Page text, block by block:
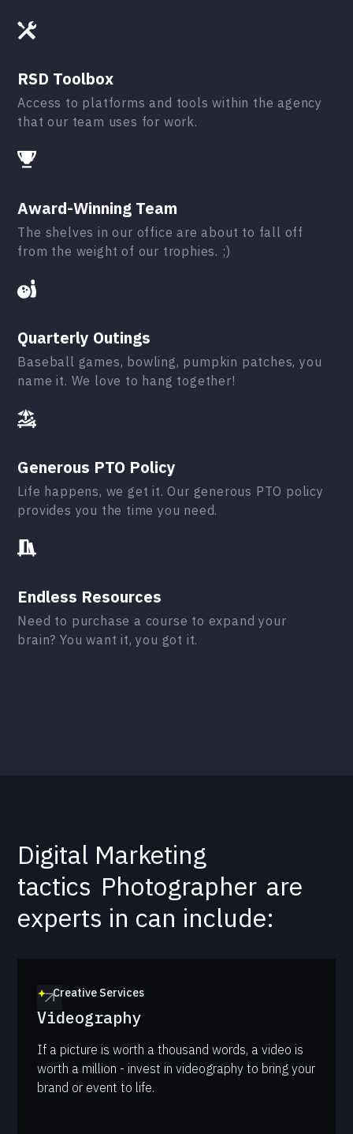
RSD Toolbox
Access to platforms and tools within the agency
that our team uses for work.
Award-Winning Team
The shelves in our office are about to fall off
from the weight of our trophies. ;)
Quarterly Outings
Baseball games, bowling, pumpkin patches, you
name it. We love to hang together!
Generous PTO Policy
Life happens, we get it. Our generous PTO policy
provides you the time you need.
Endless Resources
Need to purchase a course to expand your
brain? You want it, you got it.
Digital Marketing
tactics Photographer are
experts in can include:
Creative Services
Videography
If a picture is worth a thousand words, a video is
worth a million - invest in videography to bring your
brand or event to life.